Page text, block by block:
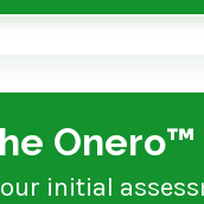
Onero™
initial